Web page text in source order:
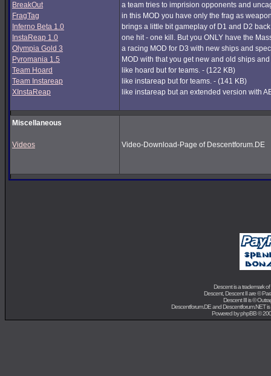
BreakOut
FragTag
Inferno Beta 1.0
InstaReap 1.0
Olympia Gold 3
Pyromania 1.5
Team Hoard
Team Instareap
XInstaReap
a team tries to imprision opponents and
in this MOD you have only the frag as
brings a little bit gameplay of D1 and D2
one hit - one kill. But you ONLY have the
a racing MOD for D3 with new ships and
MOD with that you get new and old ships
like hoard but for teams. - (122 KB)
like instareap but for teams. - (141 KB)
like instareap but an extended version with
Miscellaneous
Videos Video-Download-Page of Descentforum.DE
Descent is a trademark of
Descent, Descent II are ©
Descent III is ©
Descentforum.DE and Descentforum.NET
Powered byphpBB©